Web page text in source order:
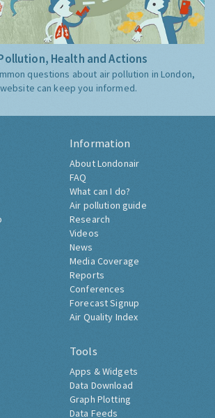
Health and Actions
questions about air pollution in London,
can keep you informed.
Information
About Londonair
FAQ
What can I do?
Air pollution guide
Research
Videos
News
Media Coverage
Reports
Conferences
Forecast Signup
Air Quality Index
Tools
Apps & Widgets
Data Download
Graph Plotting
Data Feeds